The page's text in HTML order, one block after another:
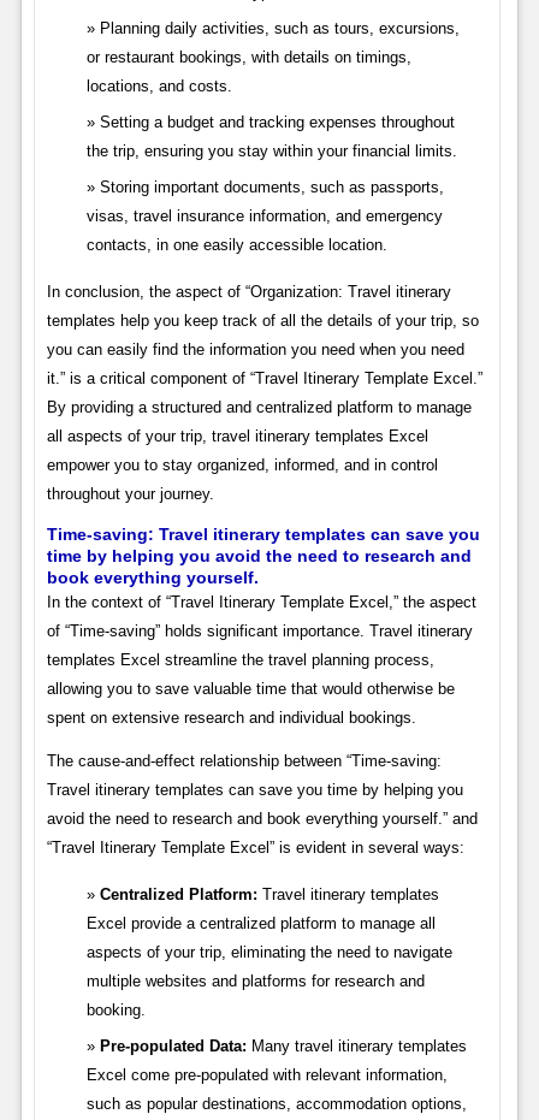
Planning daily activities, such as tours, excursions,
or restaurant bookings, with details on timings,
locations, and costs.
Setting a budget and tracking expenses throughout
the trip, ensuring you stay within your financial limits.
Storing important documents, such as passports,
visas, travel insurance information, and emergency
contacts, in one easily accessible location.
In conclusion, the aspect of “Organization: Travel itinerary
templates help you keep track of all the details of your trip, so
you can easily find the information you need when you need
it.” is a critical component of “Travel Itinerary Template Excel.”
By providing a structured and centralized platform to manage
all aspects of your trip, travel itinerary templates Excel
empower you to stay organized, informed, and in control
throughout your journey.
Time-saving: Travel itinerary templates can save you
time by helping you avoid the need to research and
book everything yourself.
In the context of “Travel Itinerary Template Excel,” the aspect
of “Time-saving” holds significant importance. Travel itinerary
templates Excel streamline the travel planning process,
allowing you to save valuable time that would otherwise be
spent on extensive research and individual bookings.
The cause-and-effect relationship between “Time-saving:
Travel itinerary templates can save you time by helping you
avoid the need to research and book everything yourself.” and
“Travel Itinerary Template Excel” is evident in several ways:
Centralized Platform: Travel itinerary templates
Excel provide a centralized platform to manage all
aspects of your trip, eliminating the need to navigate
multiple websites and platforms for research and
booking.
Pre-populated Data: Many travel itinerary templates
Excel come pre-populated with relevant information,
such as popular destinations, accommodation options,